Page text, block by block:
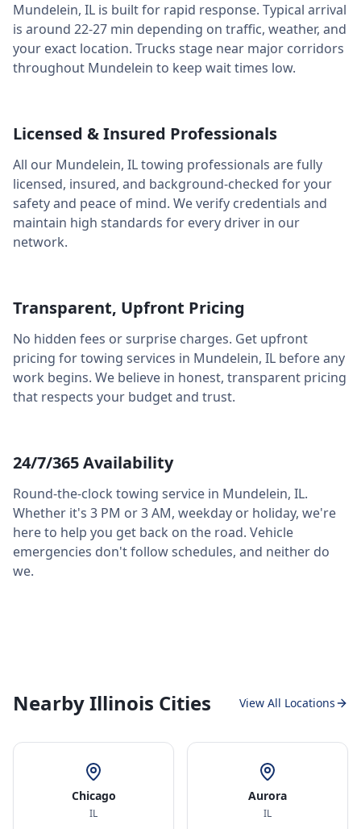
Mundelein, IL is built for rapid response. Typical arrival
is around 22-27 min depending on traffic, weather, and
your exact location. Trucks stage near major corridors
throughout Mundelein to keep wait times low.
Licensed & Insured Professionals
All our Mundelein, ILtowing professionals are fully
licensed, insured, and background-checked for your
safety and peace of mind. We verify credentials and
maintain high standards for every driver in our
network.
Transparent, Upfront Pricing
No hidden fees or surprise charges. Get upfront
pricing for towing services in Mundelein, IL before any
work begins. We believe in honest, transparent pricing
that respects your budget and trust.
24/7/365 Availability
Round-the-clock towing service in Mundelein, IL.
Whether it's 3 PM or 3 AM, weekday or holiday, we're
here to help you get back on the road. Vehicle
emergencies don't follow schedules, and neither do
we.
Nearby Illinois Cities View All Locations
Chicago
IL
Aurora
IL